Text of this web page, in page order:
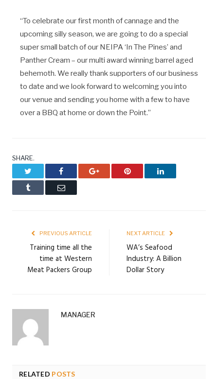
“To celebrate our first month of cannage and the
upcoming silly season, we are going to do a special
super small batch of our NEIPA ‘In The Pines’ and
Panther Cream – our multi award winning barrel aged
behemoth. We really thank supporters of our business
to date and we look forward to welcoming you into
our venue and sending you home with a few to have
over a BBQ at home or down the Point.”
SHARE.
Facebook Google+ Pinterest LinkedIn
Tumblr Email
PREVIOUS ARTICLE
Training time all the
time at Western
Meat Packers Group
NEXT ARTICLE
WA’s Seafood
Industry: A Billion
Dollar Story
MANAGER
RELATED POSTS